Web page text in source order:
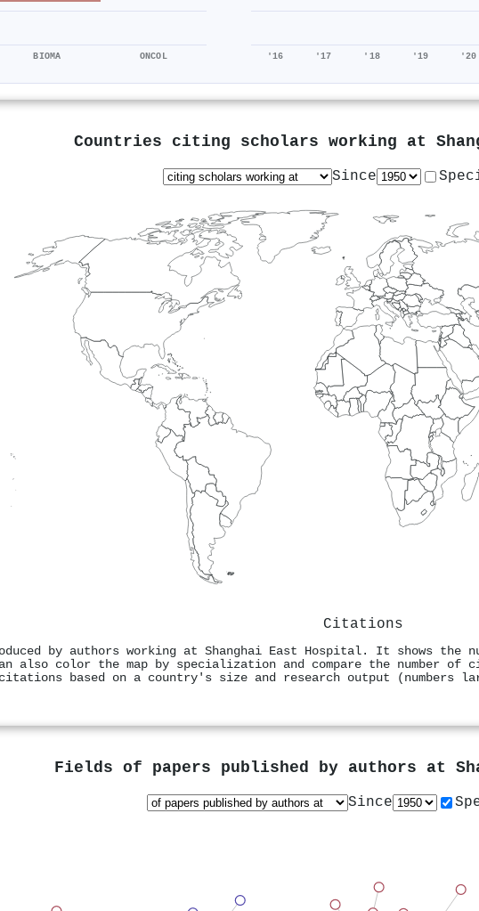
BIOMA ONCOL '16 '17 '18 '19 '20
Countries citing scholars working at
Since
Citations
by authors working at Shanghai East Hospital. It shows the
also color the map by specialization and compare the number of
based on a country's size and research output (numbers
Fields of papers published by authors at
Since